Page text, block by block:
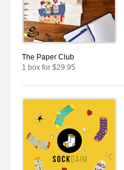
The Paper Club
1 box for $29.95